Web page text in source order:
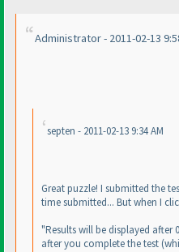
Administrator - 2011-02-13
septen - 2011-02-13 9:34 AM
Great puzzle! I submitted the
time submitted... But when I
"Results will be displayed after
after you complete the test